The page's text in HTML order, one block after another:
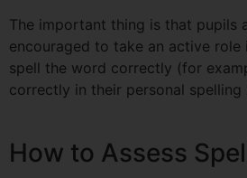
The important thing is that pupils
encouraged to take an active role
spell the word correctly (for
correctly in their personal spelling
How to Assess